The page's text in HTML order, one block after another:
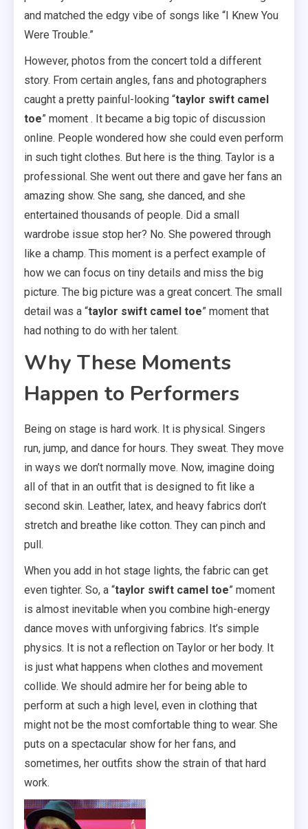
and matched the edgy vibe of songs like “I Knew You
Were Trouble.”
However, photos from the concert told a different
story. From certain angles, fans and photographers
caught a pretty painful-looking “taylor swift camel
toe” moment . It became a big topic of discussion
online. People wondered how she could even perform
in such tight clothes. But here is the thing. Taylor is a
professional. She went out there and gave her fans an
amazing show. She sang, she danced, and she
entertained thousands of people. Did a small
wardrobe issue stop her? No. She powered through
like a champ. This moment is a perfect example of
how we can focus on tiny details and miss the big
picture. The big picture was a great concert. The small
detail was a “taylor swift camel toe” moment that
had nothing to do with her talent.
Why These Moments
Happen to Performers
Being on stage is hard work. It is physical. Singers
run, jump, and dance for hours. They sweat. They move
in ways we don’t normally move. Now, imagine doing
all of that in an outfit that is designed to fit like a
second skin. Leather, latex, and heavy fabrics don’t
stretch and breathe like cotton. They can pinch and
pull.
When you add in hot stage lights, the fabric can get
even tighter. So, a “taylor swift camel toe” moment
is almost inevitable when you combine high-energy
dance moves with unforgiving fabrics. It’s simple
physics. It is not a reflection on Taylor or her body. It
is just what happens when clothes and movement
collide. We should admire her for being able to
perform at such a high level, even in clothing that
might not be the most comfortable thing to wear. She
puts on a spectacular show for her fans, and
sometimes, her outfits show the strain of that hard
work.